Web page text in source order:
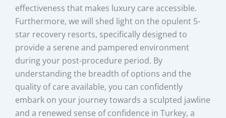
effectiveness that makes luxury care accessible.
Furthermore, we will shed light on the opulent 5-
star recovery resorts, specifically designed to
provide a serene and pampered environment
during your post-procedure period. By
understanding the breadth of options and the
quality of care available, you can confidently
embark on your journey towards a sculpted jawline
and a renewed sense of confidence in Turkey, a